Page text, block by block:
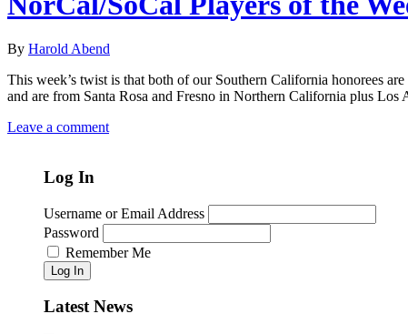
By Harold Abend
This week’s twist is that both of our Southern California honorees
and are from Santa Rosa and Fresno in Northern California plus
Leave a comment
Log In
Username or Email Address
Password
Remember Me
Log In
Latest News